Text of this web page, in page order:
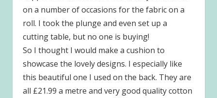
on a number of occasions for the fabric on a
roll. I took the plunge and even set up a
cutting table, but no one is buying!
So I thought I would make a cushion to
showcase the lovely designs. I especially like
this beautiful one I used on the back. They are
all £21.99 a metre and very good quality cotton